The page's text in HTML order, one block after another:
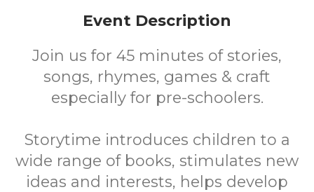
Event Description
Join us for 45 minutes of stories,
songs, rhymes, games & craft
especially for pre-schoolers.
Storytime introduces children to a
wide range of books, stimulates new
ideas and interests, helps develop